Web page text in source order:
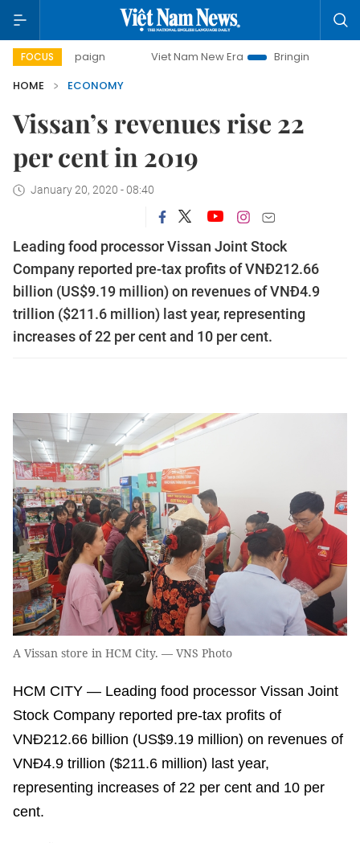
FOCUS Viet Nam New Era
Bringing Resolutions to Life
HOME
ECONOMY
Vissan’s revenues rise 22
per cent in 2019
January 20, 2020 - 08:40
Leading food processor Vissan Joint Stock
Company reported pre-tax profits of VNĐ212.66
billion (US$9.19 million) on revenues of VNĐ4.9
trillion ($211.6 million) last year, representing
increases of 22 per cent and 10 per cent.
A Vissan store in HCM City. — VNS Photo
HCM CITY — Leading food processor Vissan Joint
Stock Company reported pre-tax profits of
VNĐ212.66 billion (US$9.19 million) on revenues of
VNĐ4.9 trillion ($211.6 million) last year,
representing increases of 22 per cent and 10 per
cent.